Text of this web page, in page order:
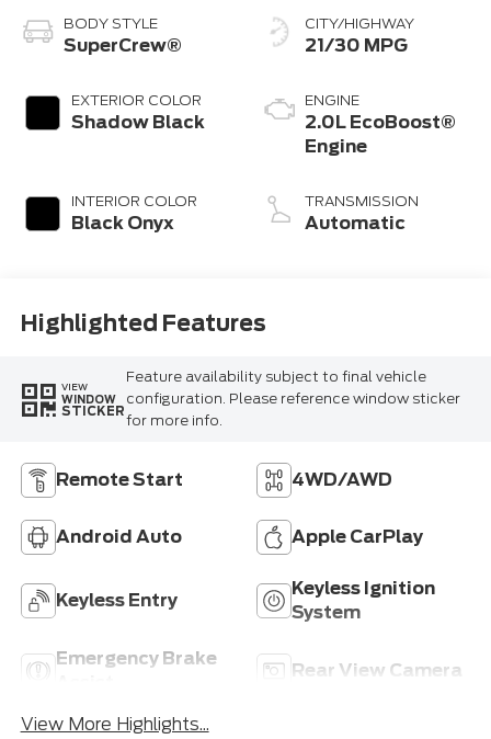
BODY STYLE
SuperCrew®
EXTERIOR COLOR
Shadow Black
INTERIOR COLOR
Black Onyx
CITY/HIGHWAY
21/30 MPG
ENGINE
2.0L EcoBoost®
Engine
TRANSMISSION
Automatic
Highlighted Features
VIEW
WINDOW
STICKER
Feature availability subject to final vehicle
configuration. Please reference window sticker
for more info.
Remote Start 4WD/AWD
Android Auto Apple CarPlay
Keyless Entry
Keyless Ignition
System
Emergency Brake
Rear View Camera
View More Highlights...